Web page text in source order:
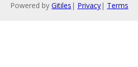
Powered by Gitiles | Privacy| Terms